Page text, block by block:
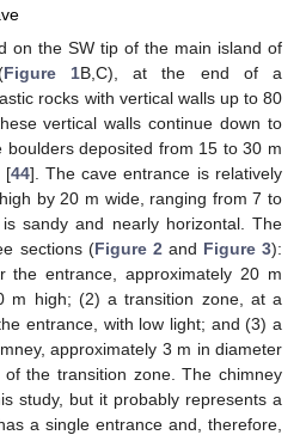
on the SW tip of the main island of
Figure 1B,C), at the end of a
rocks with vertical walls up to 80
vertical walls continue down to
boulders deposited from 15 to 30 m
[44]. The cave entrance is relatively
by 20 m wide, ranging from 7 to
sandy and nearly horizontal. The
sections (Figure 2 and Figure 3):
the entrance, approximately 20 m
m high; (2) a transition zone, at a
entrance, with low light; and (3) a
approximately 3 m in diameter
the transition zone. The chimney
study, but it probably represents a
a single entrance and, therefore,